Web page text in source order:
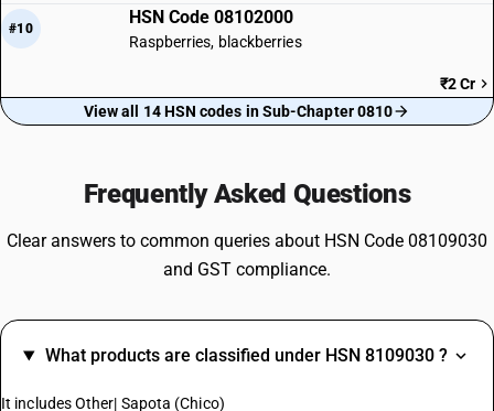
#10
HSN Code 08102000
Raspberries, blackberries
₹2 Cr
View all 14 HSN codes in Sub-Chapter 0810
Frequently Asked Questions
Clear answers to common queries about HSN Code 08109030
and GST compliance.
What products are classified under HSN 8109030 ?
It includes Other| Sapota (Chico)